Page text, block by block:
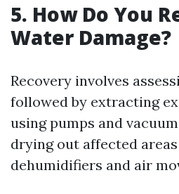
5. How Do You
Water Damage?
Recovery involves
followed by extracting
using pumps and
drying out affected
dehumidifiers and air